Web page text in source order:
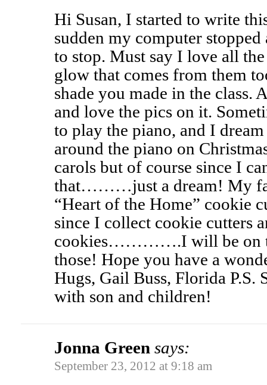
Hi Susan, I started to write
sudden my computer
to stop. Must say I love all
glow that comes from them
shade you made in the class.
and love the pics on it.
to play the piano, and I
around the piano on
carols but of course since I
that………just a dream! My
“Heart of the Home” cookie
since I collect cookie cutters
cookies………….I will be on
those! Hope you have a
Hugs, Gail Buss, Florida
with son and children!
Jonna Green says:
September 23, 2012 at 9:18 am